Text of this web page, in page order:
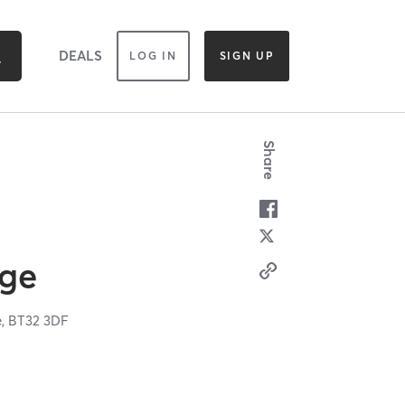
DEALS LOG IN SIGN UP
BT32 3DF
Share